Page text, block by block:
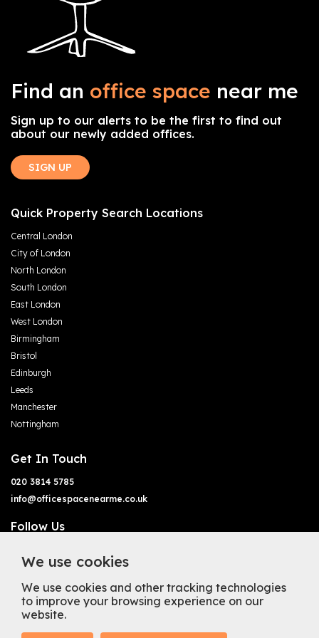
Find an office space near me
Sign up to our alerts to be the first to find out
about our newly added offices.
SIGN UP
Quick Property Search Locations
Central London
City of London
North London
South London
East London
West London
Birmingham
Bristol
Edinburgh
Leeds
Manchester
Nottingham
Get In Touch
020 3814 5785
info@officespacenearme.co.uk
Follow Us
Terms of Business
We use cookies
We use cookies and other tracking technologies
to improve your browsing experience on our
website.